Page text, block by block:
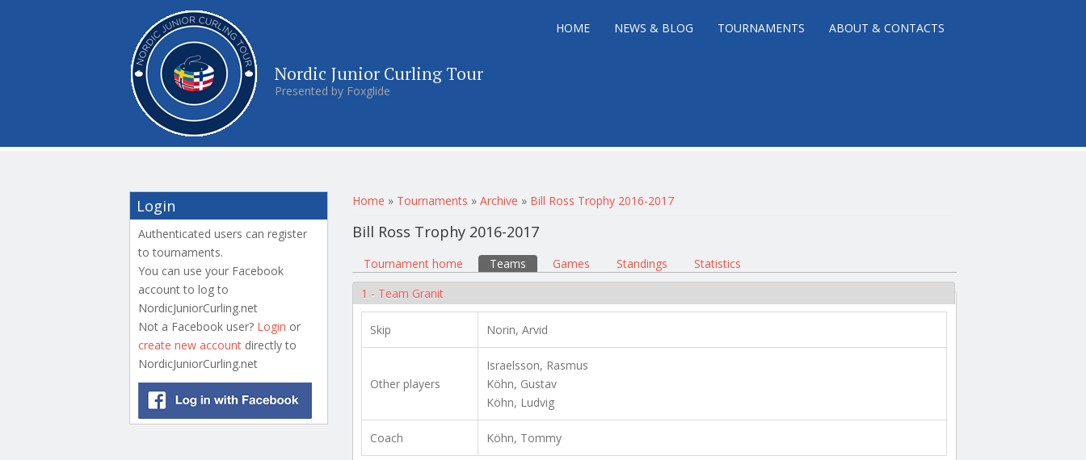
Nordic Junior Curling Tour
Presented by Foxglide
HOME NEWS & BLOG TOURNAMENTS ABOUT & CONTACTS
You are here
Home » Tournaments » Archive » Bill Ross Trophy 2016-2017
Bill Ross Trophy 2016-2017
Primary tabs
Tournament home (active tab)
Teams Games Standings
Statistics
1 - Team Granit
Skip Norin, Arvid
Other players
Israelsson, Rasmus
Köhn, Gustav
Köhn, Ludvig
Coach Köhn, Tommy
Login
Authenticated users can register
to tournaments.
You can use your Facebook
account to log to
NordicJuniorCurling.net
Not a Facebook user? Login or
create new account directly to
NordicJuniorCurling.net